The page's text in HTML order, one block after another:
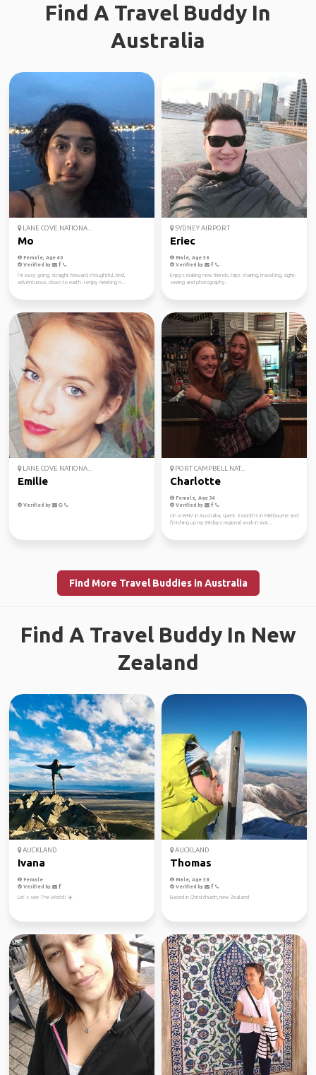
Find A Travel Buddy In
Australia
LANE COVE NATIONA...
Mo
Female, Age 40
Verified by
I’m easy going, straight forward, thoughtful, kind,
adventurous, down to earth. I enjoy meeting n...
SYDNEY AIRPORT
Eriec
Male, Age 36
Verified by
Enjoys making new friends, trips sharing, travelling, sight-
seeing and photography.
LANE COVE NATIONA...
Emilie
Verified by
PORT CAMPBELL NAT...
Charlotte
Female, Age 34
Verified by
On a WHV in Australia, spent 3 months in Melbourne and
finishing up my 88days regional work in WA...
Find More Travel Buddies in Australia
Find A Travel Buddy In New
Zealand
AUCKLAND
Ivana
Female
Verified by
Let’s see The World! ☀️
AUCKLAND
Thomas
Male, Age 38
Verified by
Based in Christchurch, new Zealand